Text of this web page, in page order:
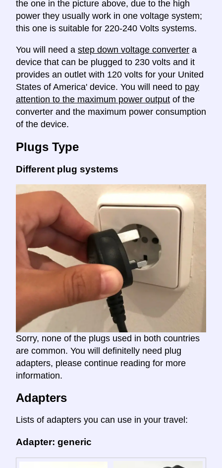
the one in the picture above, due to the high
power they usually work in one voltage system;
this one is suitable for 220-240 Volts systems.
You will need a step down voltage converter a
device that can be plugged to 230 volts and it
provides an outlet with 120 volts for your United
States of America' device. You will need to pay
attention to the maximum power output of the
converter and the maximum power consumption
of the device.
Plugs Type
Different plug systems
Sorry, none of the plugs used in both countries
are common. You will definitelly need plug
adapters, please continue reading for more
information.
Adapters
Lists of adapters you can use in your travel:
Adapter: generic